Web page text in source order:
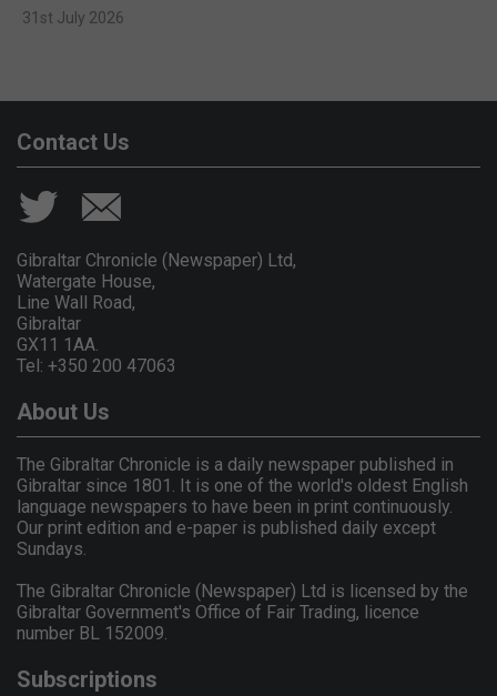
31st July 2026
Contact Us
Gibraltar Chronicle (Newspaper) Ltd,
Watergate House,
Line Wall Road,
Gibraltar
GX11 1AA.
Tel: +350 200 47063
About Us
The Gibraltar Chronicle is a daily newspaper published in
Gibraltar since 1801. It is one of the world's oldest English
language newspapers to have been in print continuously.
Our print edition and e-paper is published daily except
Sundays.
The Gibraltar Chronicle (Newspaper) Ltd is licensed by the
Gibraltar Government's Office of Fair Trading, licence
number BL 152009.
Subscriptions